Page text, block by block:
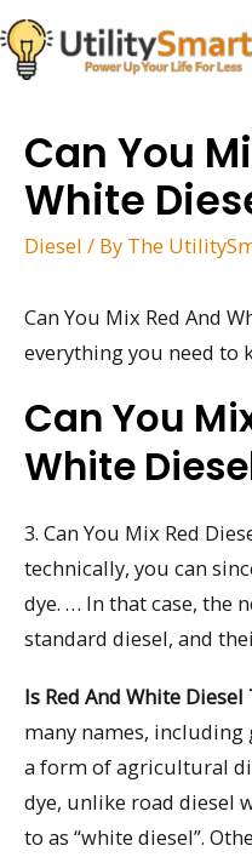
Skip
to
content
Can You
White
Diesel / By The
Can You Mix Red And
everything you need to
Can You
White
3. Can You Mix Red
technically, you can
dye. … In that case, the
standard diesel, and
Is Red And White Diesel
many names, including
a form of agricultural
dye, unlike road diesel
to as “white diesel”.